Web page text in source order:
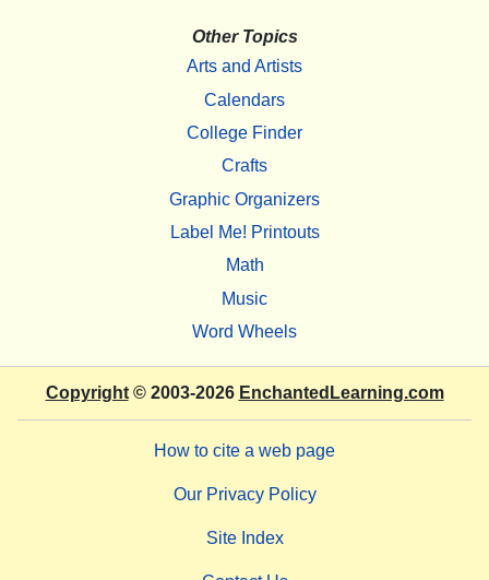
Other Topics
Arts and Artists
Calendars
College Finder
Crafts
Graphic Organizers
Label Me! Printouts
Math
Music
Word Wheels
Copyright© 2003-2026 EnchantedLearning.com
How to cite a web page
Our Privacy Policy
Site Index